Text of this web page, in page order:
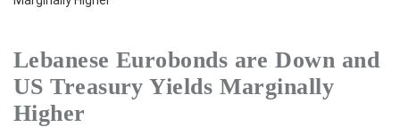
Lebanese Eurobonds are Down and
US Treasury Yields Marginally
Higher